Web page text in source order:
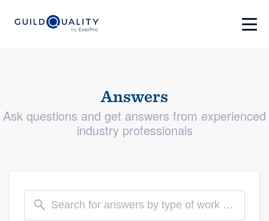
Answers
Ask questions and get answers from experienced
industry professionals